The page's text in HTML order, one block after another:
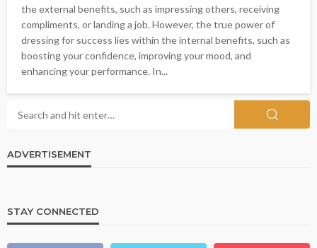
the external benefits, such as impressing others, receiving
compliments, or landing a job. However, the true power of
dressing for success lies within the internal benefits, such as
boosting your confidence, improving your mood, and
enhancing your performance. In...
ADVERTISEMENT
STAY CONNECTED